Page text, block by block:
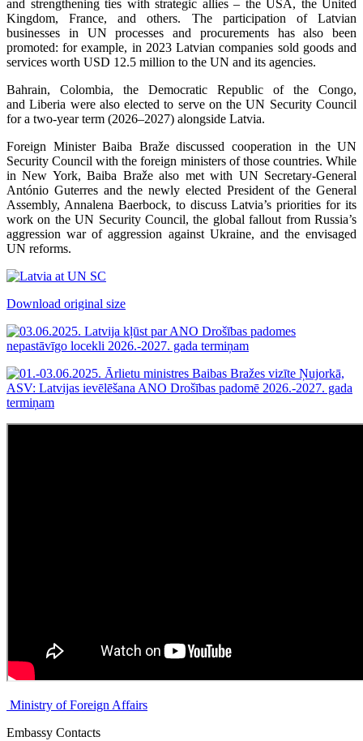
and strengthening ties with strategic allies – the USA, the United
Kingdom, France, and others. The participation of Latvian
businesses in UN processes and procurements has also been
promoted: for example, in 2023 Latvian companies sold goods and
services worth USD 12.5 million to the UN and its agencies.
Bahrain, Colombia, the Democratic Republic of the Congo,
and Liberia were also elected to serve on the UN Security Council
for a two-year term (2026–2027) alongside Latvia.
Foreign Minister Baiba Braže discussed cooperation in the UN
Security Council with the foreign ministers of those countries. While
in New York, Baiba Braže also met with UN Secretary-General
António Guterres and the newly elected President of the General
Assembly, Annalena Baerbock, to discuss Latvia’s priorities for its
work on the UN Security Council, the global fallout from Russia’s
aggression war of aggression against Ukraine, and the envisaged
UN reforms.
Download original size
Ministry of Foreign Affairs
Embassy Contacts